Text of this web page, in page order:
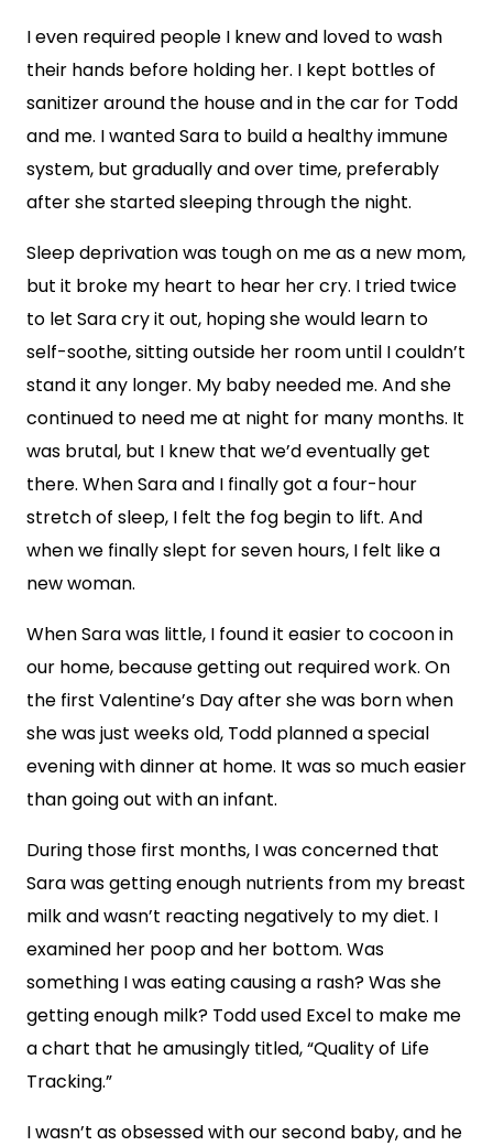
I even required people I knew and loved to wash
their hands before holding her. I kept bottles of
sanitizer around the house and in the car for Todd
and me. I wanted Sara to build a healthy immune
system, but gradually and over time, preferably
after she started sleeping through the night.
Sleep deprivation was tough on me as a new mom,
but it broke my heart to hear her cry. I tried twice
to let Sara cry it out, hoping she would learn to
self-soothe, sitting outside her room until I couldn’t
stand it any longer. My baby needed me. And she
continued to need me at night for many months. It
was brutal, but I knew that we’d eventually get
there. When Sara and I finally got a four-hour
stretch of sleep, I felt the fog begin to lift. And
when we finally slept for seven hours, I felt like a
new woman.
When Sara was little, I found it easier to cocoon in
our home, because getting out required work. On
the first Valentine’s Day after she was born when
she was just weeks old, Todd planned a special
evening with dinner at home. It was so much easier
than going out with an infant.
During those first months, I was concerned that
Sara was getting enough nutrients from my breast
milk and wasn’t reacting negatively to my diet. I
examined her poop and her bottom. Was
something I was eating causing a rash? Was she
getting enough milk? Todd used Excel to make me
a chart that he amusingly titled, “Quality of Life
Tracking.”
I wasn’t as obsessed with our second baby, and he